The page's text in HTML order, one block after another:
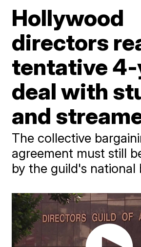
Hollywood
directors
tentative
deal with
and
The collective
agreement must still
by the guild's national